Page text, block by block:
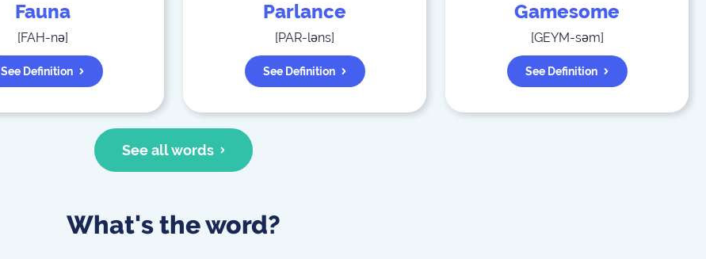
Fauna
[FAH-nə]
See Definition
Parlance
[PAR-ləns]
See Definition
Gamesome
[GEYM-səm]
See Definition
See all words
What's the word?